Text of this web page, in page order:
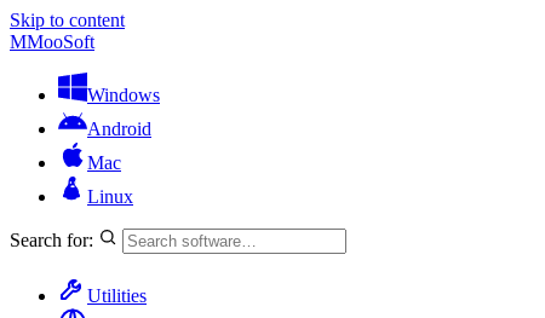
Skip to content
MMooSoft
Windows
Android
Mac
Linux
Search for:
Utilities